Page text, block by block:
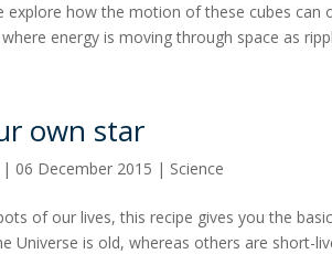
explore how the motion of these cubes
energy is moving through space as
own star
| 06 December 2015 | Science
of our lives, this recipe gives you the
Universe is old, whereas others are short-